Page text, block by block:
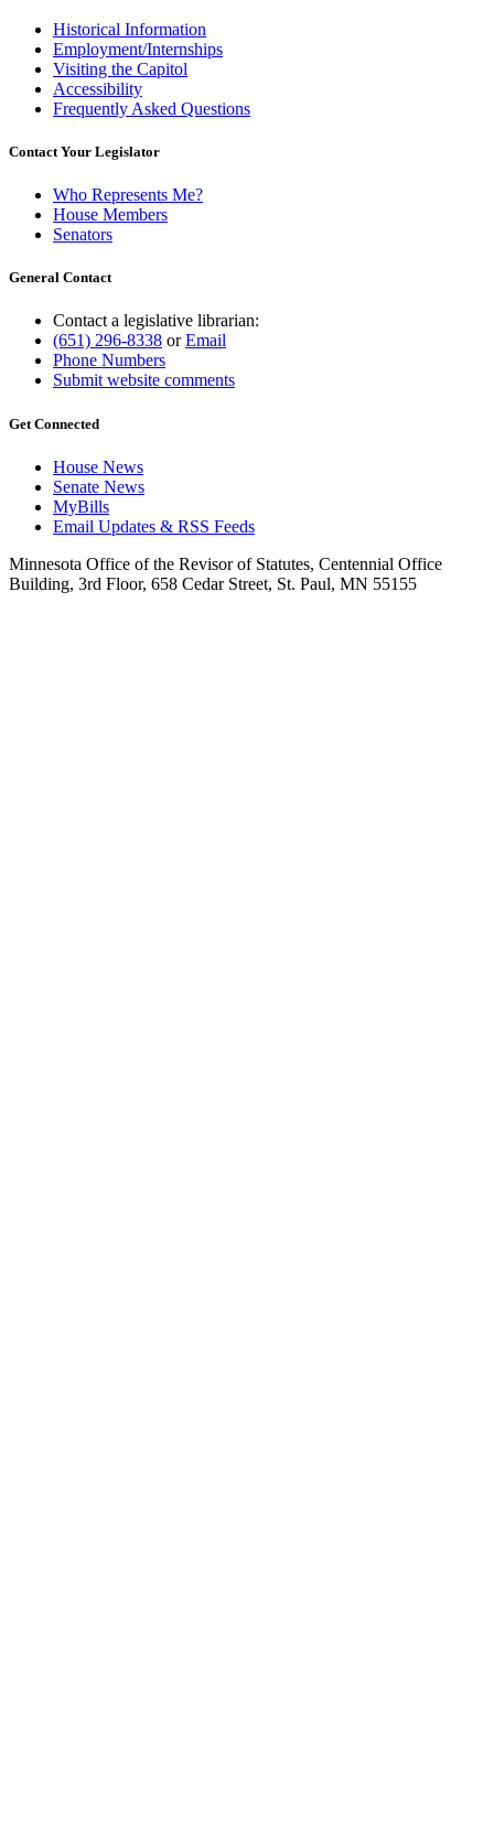
Historical Information
Employment/Internships
Visiting the Capitol
Accessibility
Frequently Asked Questions
Contact Your Legislator
Who Represents Me?
House Members
Senators
General Contact
Contact a legislative librarian:
(651) 296-8338 orEmail
Phone Numbers
Submit website comments
Get Connected
House News
Senate News
MyBills
Email Updates & RSS Feeds
Minnesota Office of the Revisor of Statutes, Centennial Office
Building, 3rd Floor, 658 Cedar Street, St. Paul, MN 55155